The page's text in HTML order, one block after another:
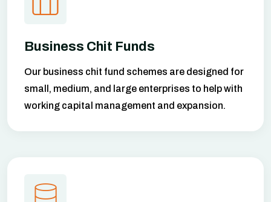
Business Chit Funds
Our business chit fund schemes are designed for
small, medium, and large enterprises to help with
working capital management and expansion.